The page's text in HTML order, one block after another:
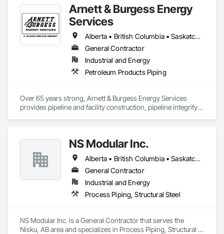
Arnett & Burgess Energy
Services
Alberta • British Columbia • Saskatchewan
General Contractor
Industrial and Energy
Petroleum Products Piping
Over 65 years strong, Arnett & Burgess Energy Services
provides pipeline and facility construction, pipeline integrity,
pipeliners work in challenging, variable terrain, across a wide
variety of jurisdictions. Our experience is our strength and
allows for efficient crew customization to deliver on your
project’s needs.
NS Modular Inc.
Alberta • British Columbia • Saskatchewan
General Contractor
Industrial and Energy
Process Piping, Structural Steel
NS Modular Inc. is a General Contractor that serves the
Nisku, AB area and specializes in Process Piping, Structural